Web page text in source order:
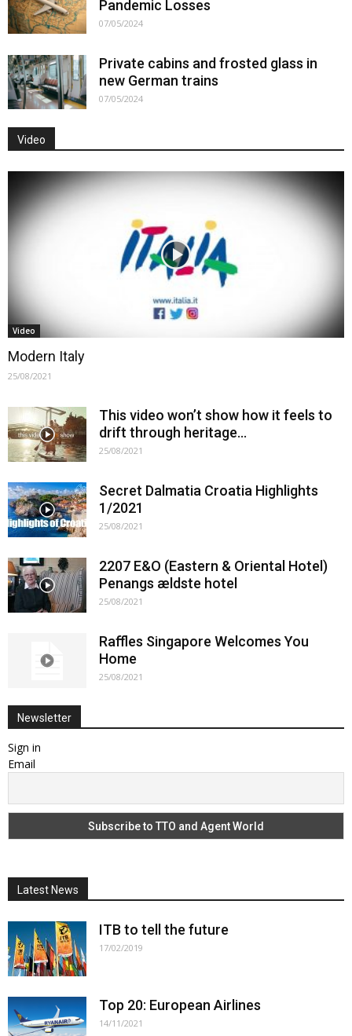
Pandemic Losses
07/05/2024
Private cabins and frosted glass in
new German trains
07/05/2024
Video
Video
Modern Italy
25/08/2021
This video won’t show how it feels to
drift through heritage…
25/08/2021
Secret Dalmatia Croatia Highlights
1/2021
25/08/2021
2207 E&O (Eastern & Oriental Hotel)
Penangs ældste hotel
25/08/2021
Raffles Singapore Welcomes You
Home
25/08/2021
Newsletter
Sign in
Email
Latest News
ITB to tell the future
17/02/2019
Top 20: European Airlines
14/11/2021